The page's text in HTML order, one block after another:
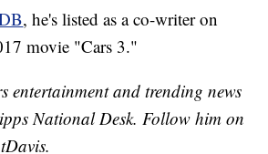
, he's listed as a co-writer on
movie "Cars 3."
entertainment and trending news
National Desk. Follow him on